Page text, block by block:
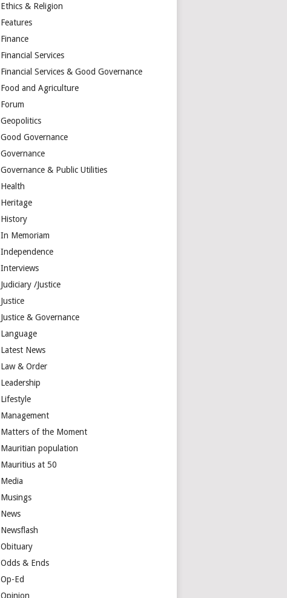
Ethics & Religion
Features
Finance
Financial Services
Financial Services & Good Governance
Food and Agriculture
Forum
Geopolitics
Good Governance
Governance
Governance & Public Utilities
Health
Heritage
History
In Memoriam
Independence
Interviews
Judiciary /Justice
Justice
Justice & Governance
Language
Latest News
Law & Order
Leadership
Lifestyle
Management
Matters of the Moment
Mauritian population
Mauritius at 50
Media
Musings
News
Newsflash
Obituary
Odds & Ends
Op-Ed
Opinion